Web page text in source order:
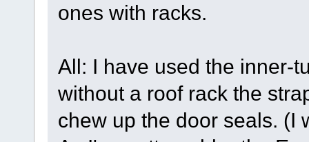
ones with racks.
All: I have used the inner-
without a roof rack the
chew up the door seals. (I